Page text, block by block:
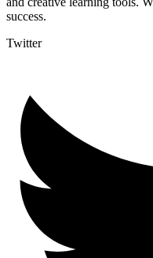
success.
Twitter